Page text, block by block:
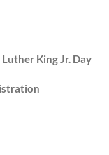
King Jr. Day